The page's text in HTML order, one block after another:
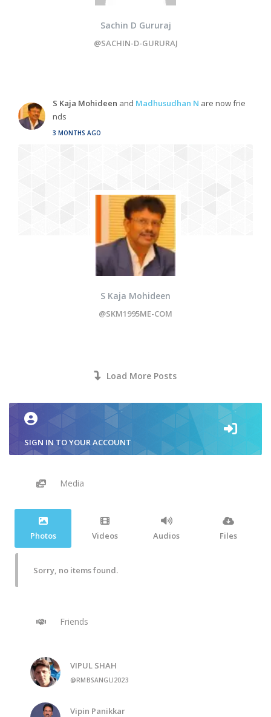
Sachin D Gururaj
@SACHIN-D-GURURAJ
S Kaja Mohideen and Madhusudhan N are now frie
nds
3 MONTHS AGO
S Kaja Mohideen
@SKM1995ME-COM
Load More Posts
SIGN IN TO YOUR ACCOUNT
Media
Photos Videos Audios Files
Sorry, no items found.
Friends
VIPUL SHAH
@RMBSANGLI2023
Vipin Panikkar